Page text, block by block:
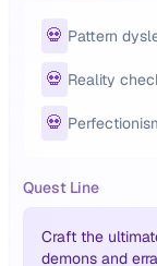
💀 Pattern
💀 Reality
💀
Quest Line
Craft the
demons and